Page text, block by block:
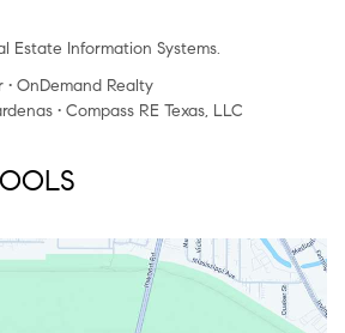
Estate Information Systems.
• OnDemand Realty
• Compass RE Texas, LLC